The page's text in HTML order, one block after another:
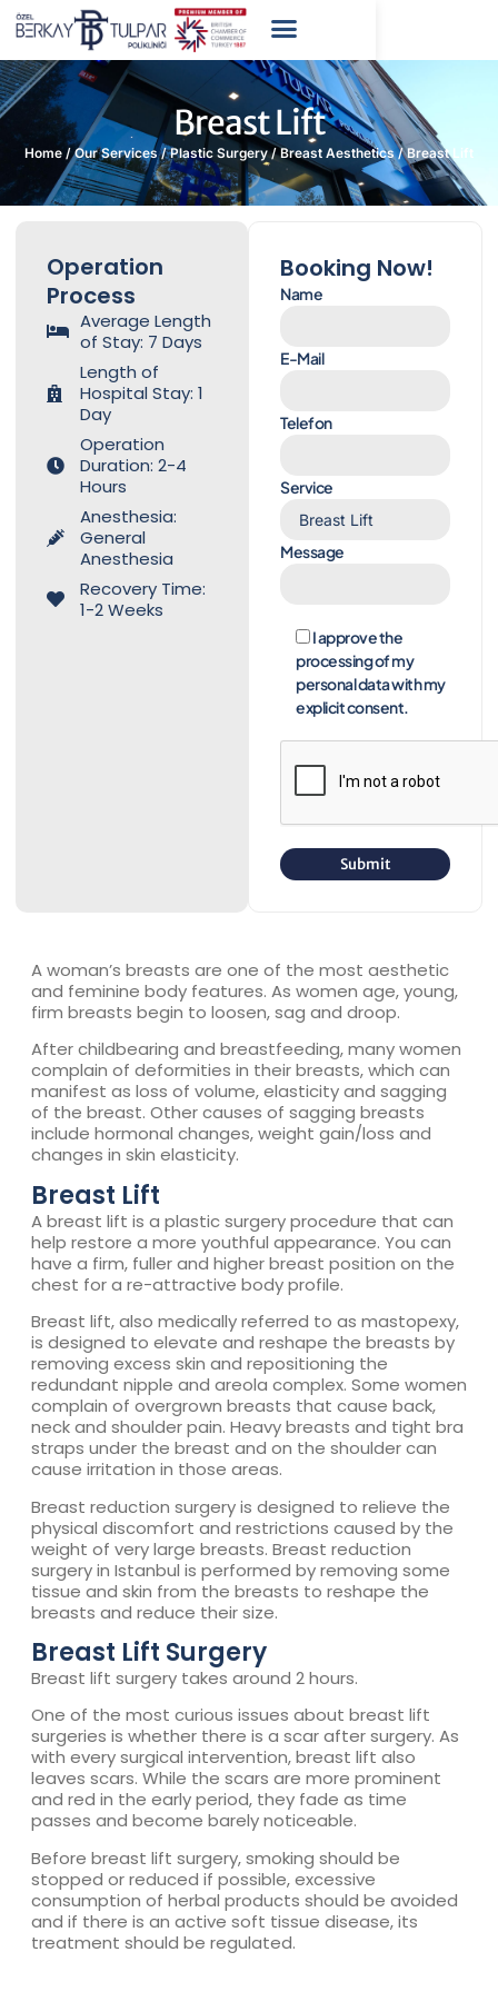
Breast Lift
Home /Our Services/Plastic Surgery/Breast Aesthetics/Breast Lift
Operation
Process
Average Length
of Stay: 7 Days
Length of
Hospital Stay: 1
Day
Operation
Duration: 2-4
Hours
Anesthesia:
General
Anesthesia
Recovery Time:
1-2 Weeks
Booking Now!
Name
E-Mail
Telefon
Service
Message
I approve the
processing of my
personal data with my
explicit consent.
A woman’s breasts are one of the most aesthetic
and feminine body features. As women age, young,
firm breasts begin to loosen, sag and droop.
After childbearing and breastfeeding, many women
complain of deformities in their breasts, which can
manifest as loss of volume, elasticity and sagging
of the breast. Other causes of sagging breasts
include hormonal changes, weight gain/loss and
changes in skin elasticity.
Breast Lift
A breast lift is a plastic surgery procedure that can
help restore a more youthful appearance. You can
have a firm, fuller and higher breast position on the
chest for a re-attractive body profile.
Breast lift, also medically referred to as mastopexy,
is designed to elevate and reshape the breasts by
removing excess skin and repositioning the
redundant nipple and areola complex. Some women
complain of overgrown breasts that cause back,
neck and shoulder pain. Heavy breasts and tight bra
straps under the breast and on the shoulder can
cause irritation in those areas.
Breast reduction surgery is designed to relieve the
physical discomfort and restrictions caused by the
weight of very large breasts. Breast reduction
surgery in Istanbul is performed by removing some
tissue and skin from the breasts to reshape the
breasts and reduce their size.
Breast Lift Surgery
Breast lift surgery takes around 2 hours.
One of the most curious issues about breast lift
surgeries is whether there is a scar after surgery. As
with every surgical intervention, breast lift also
leaves scars. While the scars are more prominent
and red in the early period, they fade as time
passes and become barely noticeable.
Before breast lift surgery, smoking should be
stopped or reduced if possible, excessive
consumption of herbal products should be avoided
and if there is an active soft tissue disease, its
treatment should be regulated.